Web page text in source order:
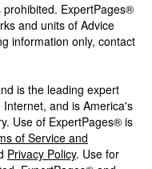
ExpertPages®
and units of Advice
information only, contact
is the leading expert
and is America's
Use of ExpertPages® is
of Service and
Privacy Policy. Use for